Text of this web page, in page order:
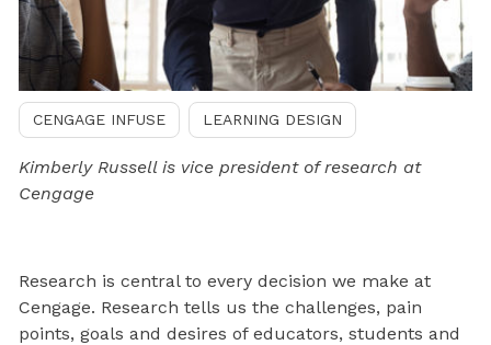
CENGAGE INFUSE LEARNING DESIGN
Kimberly Russell is vice president of research at
Cengage
Research is central to every decision we make at
Cengage. Research tells us the challenges, pain
points, goals and desires of educators, students and